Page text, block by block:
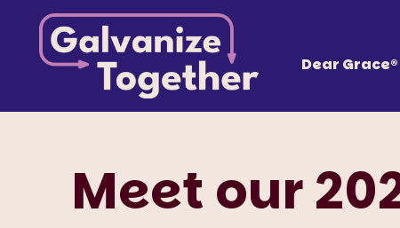
contentTogether, we can build an America that works
Dear Grace®
Meet our